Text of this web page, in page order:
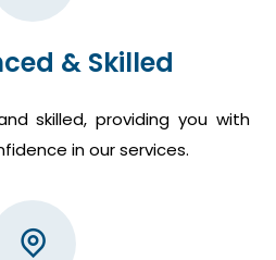
& Skilled
skilled, providing you with
in our services.